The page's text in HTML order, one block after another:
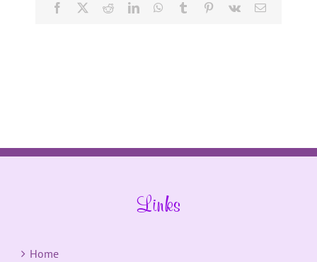
Facebook RedditLinkedInWhatsApp
Tumblr Pinterest
Vk Email
Links
Home